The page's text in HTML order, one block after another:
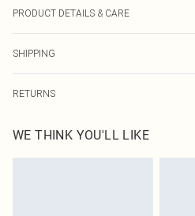
PRODUCT DETAILS & CARE
SHIPPING
USA Express Shipping
Up to 3 - 4 business days
RETURNS
before the 05/15/2025 which are
refund. Upon returning your item, you will
WE THINK YOU'LL LIKE